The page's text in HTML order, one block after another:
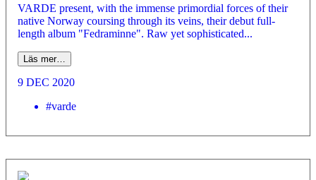
VARDE present, with the immense primordial forces of their
native Norway coursing through its veins, their debut full-
length album "Fedraminne". Raw yet sophisticated...
Läs mer…
9 DEC 2020
#varde